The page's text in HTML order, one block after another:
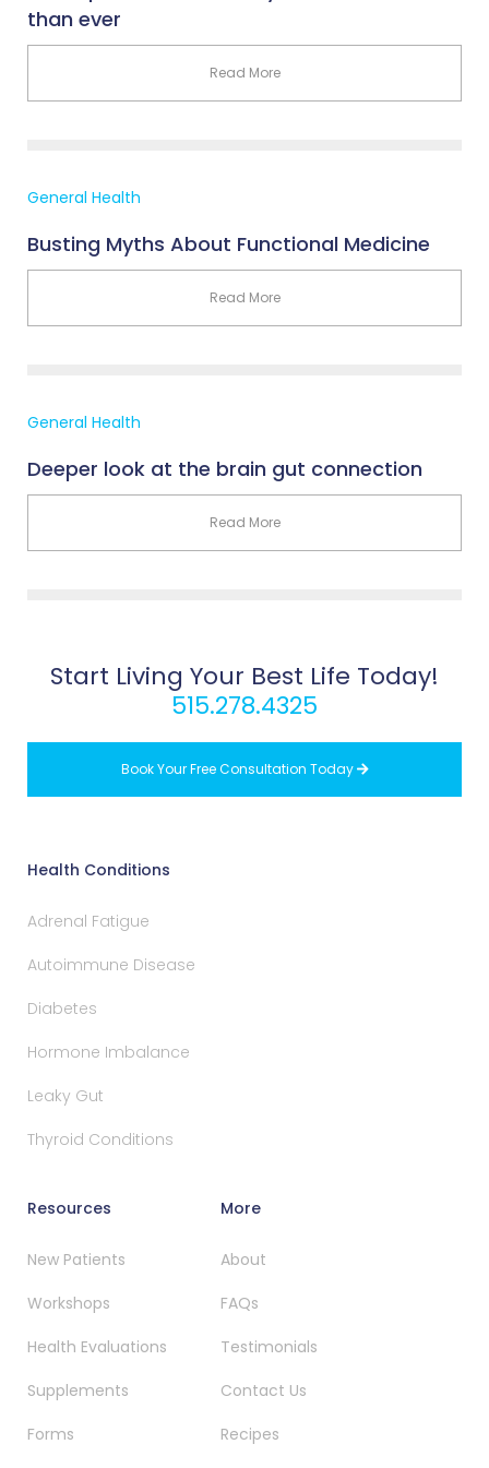
than ever
Read More
General Health
Busting Myths About Functional Medicine
Read More
General Health
Deeper look at the brain gut connection
Read More
Start Living Your Best Life Today!
515.278.4325
Book Your Free Consultation Today 
Health Conditions
Adrenal Fatigue
Autoimmune Disease
Diabetes
Hormone Imbalance
Leaky Gut
Thyroid Conditions
Resources
New Patients
Workshops
Health Evaluations
Supplements
Forms
More
About
FAQs
Testimonials
Contact Us
Recipes